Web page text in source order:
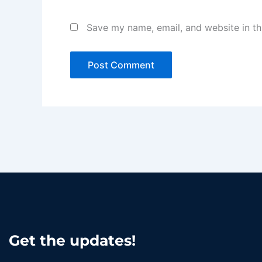
Save my name, email, and website in
Get the updates!